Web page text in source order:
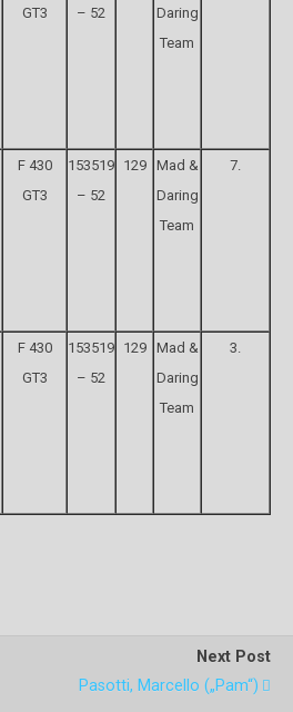
GT3
– 52
Daring
Team
F 430
GT3
153519
– 52
129
Mad &
Daring
Team
7.
F 430
GT3
153519
– 52
129
Mad &
Daring
Team
3.
Next Post
Pasotti, Marcello („Pam“)